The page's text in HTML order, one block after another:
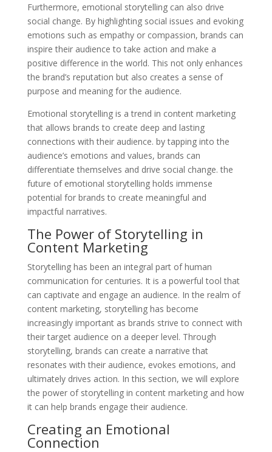
Furthermore, emotional storytelling can also drive
social change. By highlighting social issues and evoking
emotions such as empathy or compassion, brands can
inspire their audience to take action and make a
positive difference in the world. This not only enhances
the brand’s reputation but also creates a sense of
purpose and meaning for the audience.
Emotional storytelling is a trend in content marketing
that allows brands to create deep and lasting
connections with their audience. by tapping into the
audience’s emotions and values, brands can
differentiate themselves and drive social change. the
future of emotional storytelling holds immense
potential for brands to create meaningful and
impactful narratives.
The Power of Storytelling in
Content Marketing
Storytelling has been an integral part of human
communication for centuries. It is a powerful tool that
can captivate and engage an audience. In the realm of
content marketing, storytelling has become
increasingly important as brands strive to connect with
their target audience on a deeper level. Through
storytelling, brands can create a narrative that
resonates with their audience, evokes emotions, and
ultimately drives action. In this section, we will explore
the power of storytelling in content marketing and how
it can help brands engage their audience.
Creating an Emotional
Connection